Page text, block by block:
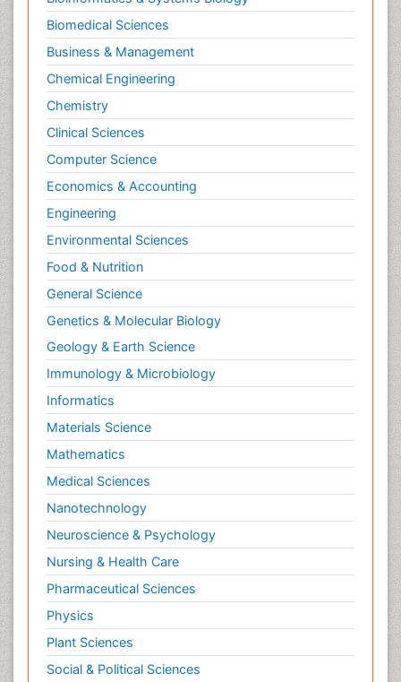
Biomedical Sciences
Business & Management
Chemical Engineering
Chemistry
Clinical Sciences
Computer Science
Economics & Accounting
Engineering
Environmental Sciences
Food & Nutrition
General Science
Genetics & Molecular Biology
Geology & Earth Science
Immunology & Microbiology
Informatics
Materials Science
Mathematics
Medical Sciences
Nanotechnology
Neuroscience & Psychology
Nursing & Health Care
Pharmaceutical Sciences
Physics
Plant Sciences
Social & Political Sciences